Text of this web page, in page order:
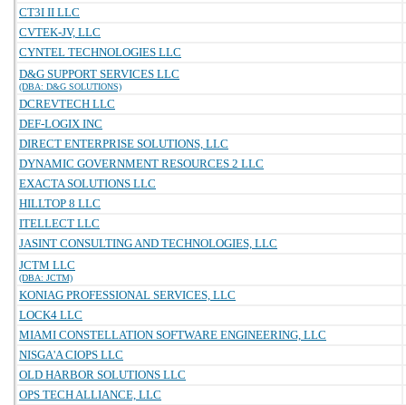
CT3I II LLC
CVTEK-JV, LLC
CYNTEL TECHNOLOGIES LLC
D&G SUPPORT SERVICES LLC
(DBA: D&G SOLUTIONS)
DCREVTECH LLC
DEF-LOGIX INC
DIRECT ENTERPRISE SOLUTIONS, LLC
DYNAMIC GOVERNMENT RESOURCES 2 LLC
EXACTA SOLUTIONS LLC
HILLTOP 8 LLC
ITELLECT LLC
JASINT CONSULTING AND TECHNOLOGIES, LLC
JCTM LLC
(DBA: JCTM)
KONIAG PROFESSIONAL SERVICES, LLC
LOCK4 LLC
MIAMI CONSTELLATION SOFTWARE ENGINEERING, LLC
NISGA'A CIOPS LLC
OLD HARBOR SOLUTIONS LLC
OPS TECH ALLIANCE, LLC